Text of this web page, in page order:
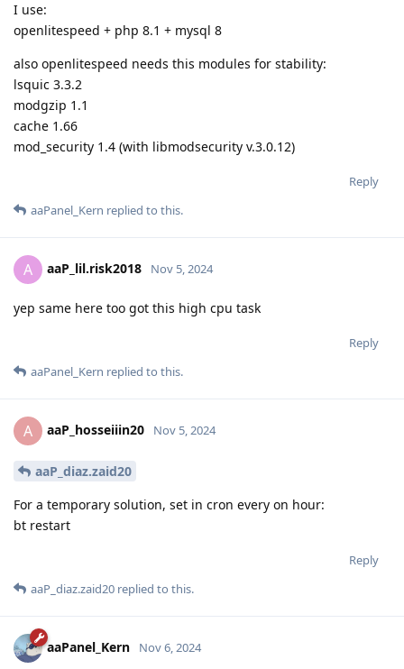
I use:
openlitespeed + php 8.1 + mysql 8
also openlitespeed needs this modules for stability:
lsquic 3.3.2
modgzip 1.1
cache 1.66
mod_security 1.4 (with libmodsecurity v.3.0.12)
Reply
aaPanel_Kern replied to this.
A aaP_lil.risk2018 Nov 5, 2024
yep same here too got this high cpu task
Reply
aaPanel_Kern replied to this.
A aaP_hosseiiin20 Nov 5, 2024
aaP_diaz.zaid20
For a temporary solution, set in cron every on hour:
bt restart
Reply
aaP_diaz.zaid20 replied to this.
aaPanel_Kern Nov 6, 2024